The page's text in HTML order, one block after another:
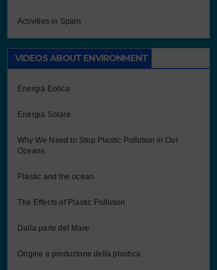
Activities in Spain
VIDEOS ABOUT ENVIRONMENT
Energia Eolica
Energia Solare
Why We Need to Stop Plastic Pollution in Our
Oceans
Plastic and the ocean
The Effects of Plastic Pollution
Dalla parte del Mare
Origine e produzione della plastica